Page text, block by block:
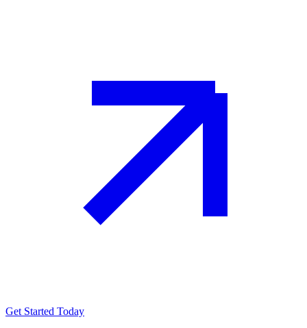
Get Started Today